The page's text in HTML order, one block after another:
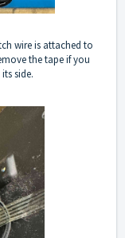
wire is attached to
the tape if you
side.